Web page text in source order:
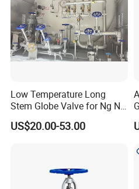
Low Temperature Long
Stem Globe Valve for Ng N2
O2 CO2
US$20.00-53.00